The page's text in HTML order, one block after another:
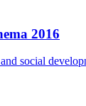
2016
social